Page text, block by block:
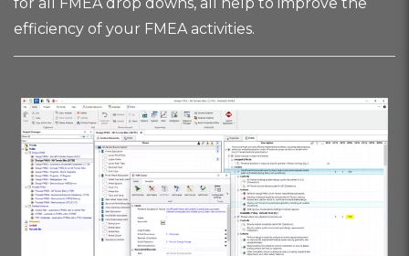
efficiency of your FMEA activities.